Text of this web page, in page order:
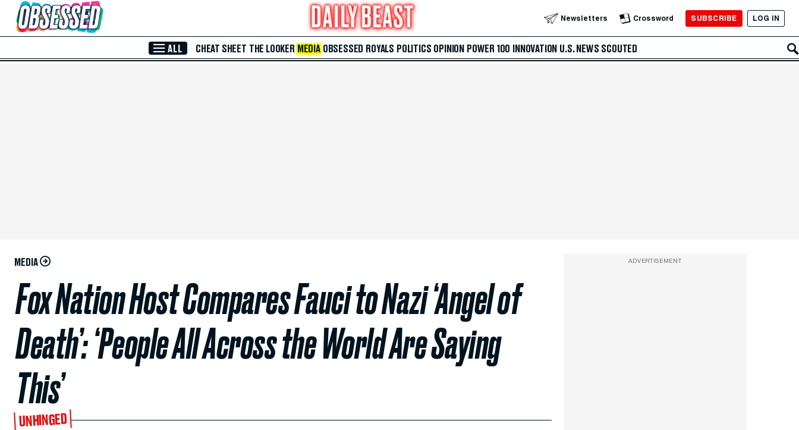
Skip to Main Content Newsletters Crossword SUBSCRIBE LOG IN
ALL CHEAT SHEET THE LOOKER MEDIA OBSESSED ROYALS POLITICS OPINION POWER 100 INNOVATION U.S. NEWS SCOUTED
MEDIA
Fox Nation Host Compares Fauci to Nazi ‘Angel of
Death’: ‘People All Across the World Are Saying
This’
UNHINGED
ADVERTISEMENT